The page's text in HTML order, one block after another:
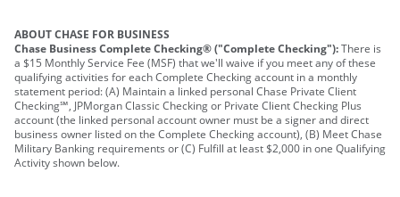
ABOUT CHASE FOR BUSINESS
Chase Business Complete Checking® ("Complete Checking"):There is
a $15 Monthly Service Fee (MSF) that we'll waive if you meet any of these
qualifying activities for each Complete Checking account in a monthly
statement period: (A) Maintain a linked personal Chase Private Client
Checking℠, JPMorgan Classic Checking or Private Client Checking Plus
account (the linked personal account owner must be a signer and direct
business owner listed on the Complete Checking account), (B) Meet Chase
Military Banking requirements or (C) Fulfill at least $2,000 in one Qualifying
Activity shown below.